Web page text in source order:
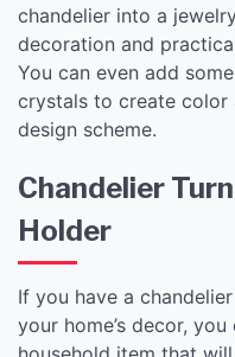
chandelier into a
decoration and
You can even add
crystals to create
design scheme.
Chandelier
Holder
If you have a
your home’s decor,